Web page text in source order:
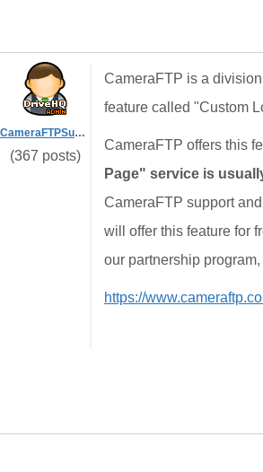
CameraFTPSupport
(367 posts)
CameraFTP is a
feature called "Custom
CameraFTP offers this
Page" service is
CameraFTP support
will offer this feature for
our partnership
https://